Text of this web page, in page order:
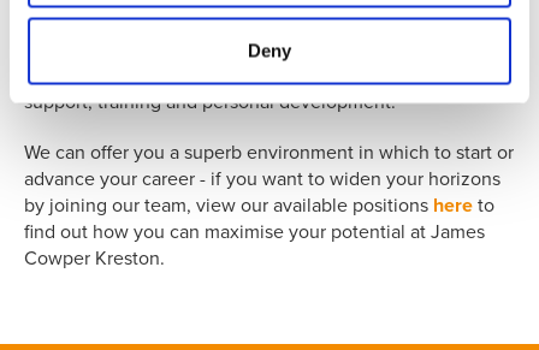
Deny
could be the perfect springboard to take your career to
the next level. We offer structured career paths within a
dynamic working environment, coupled with on-going
support, training and personal development.
We can offer you a superb environment in which to start or
advance your career - if you want to widen your horizons
by joining our team, view our available positions here to
find out how you can maximise your potential at James
Cowper Kreston.